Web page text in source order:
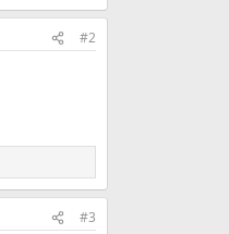
#2
#3